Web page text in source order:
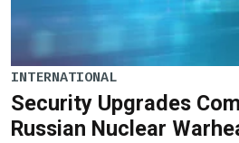
INTERNATIONAL
Security Upgrades
Russian Nuclear